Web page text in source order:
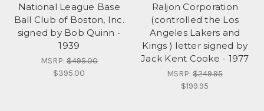
National League Base
Ball Club of Boston, Inc.
signed by Bob Quinn -
1939
MSRP:$495.00
$395.00
Raljon Corporation
(controlled the Los
Angeles Lakers and
Kings ) letter signed by
Jack Kent Cooke - 1977
MSRP:$249.95
$199.95